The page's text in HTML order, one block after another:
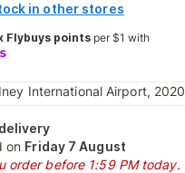
in other stores
Flybuys pointsper $1 with
International Airport, 2020
on Friday 7 August
order before 1:59 PM today.